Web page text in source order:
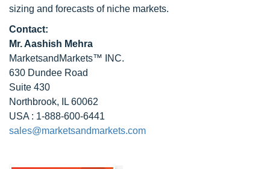
sizing and forecasts of niche markets.
Contact:
Mr. Aashish Mehra
MarketsandMarkets™ INC.
630 Dundee Road
Suite 430
Northbrook, IL 60062
USA : 1-888-600-6441
sales@marketsandmarkets.com